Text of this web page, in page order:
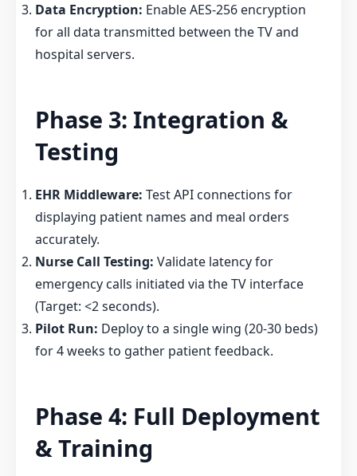
Data Encryption: Enable AES-256 encryption
for all data transmitted between the TV and
hospital servers.
Phase 3: Integration &
Testing
EHR Middleware: Test API connections for
displaying patient names and meal orders
accurately.
Nurse Call Testing: Validate latency for
emergency calls initiated via the TV interface
(Target: <2 seconds).
Pilot Run: Deploy to a single wing (20-30 beds)
for 4 weeks to gather patient feedback.
Phase 4: Full Deployment
& Training